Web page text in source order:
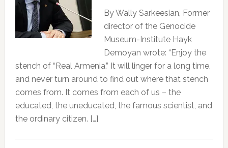
By Wally Sarkeesian, Former
director of the Genocide
Museum-Institute Hayk
Demoyan wrote: “Enjoy the
stench of “Real Armenia.” It will linger for a long time,
and never turn around to find out where that stench
comes from. It comes from each of us – the
educated, the uneducated, the famous scientist, and
the ordinary citizen. […]